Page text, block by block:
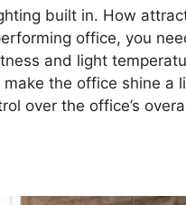
built in. How
office, you
and light
the office shine a
over the office’s